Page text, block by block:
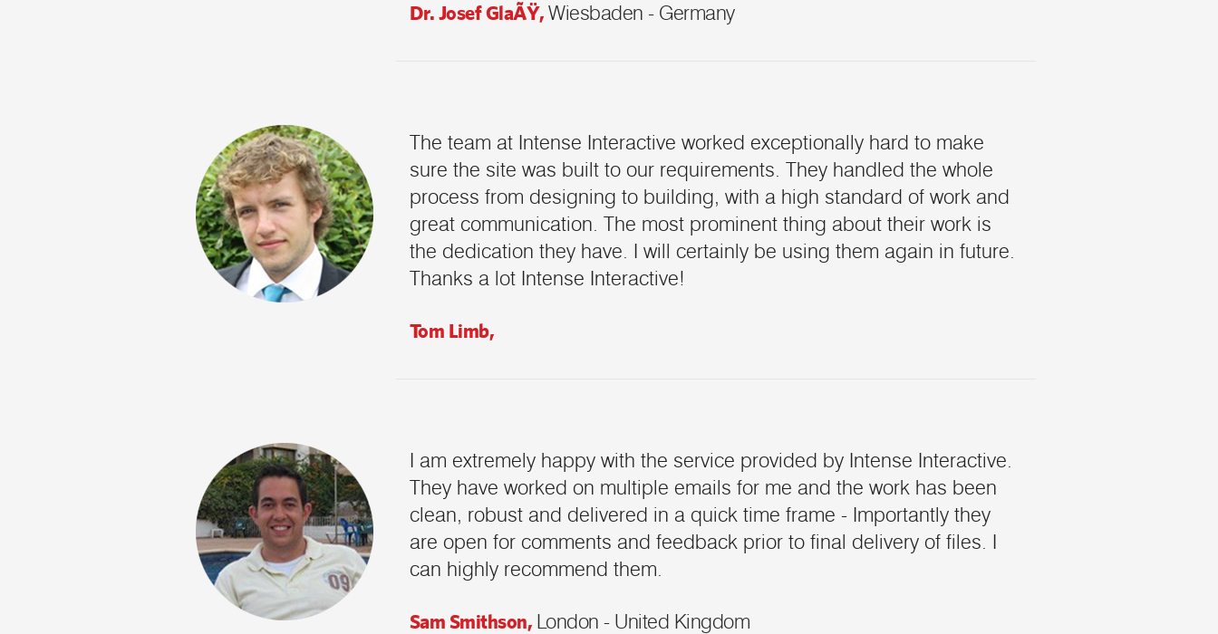
Dr. Josef GlaÃŸ, Wiesbaden - Germany
The team at Intense Interactive worked exceptionally hard to make
sure the site was built to our requirements. They handled the whole
process from designing to building, with a high standard of work and
great communication. The most prominent thing about their work is
the dedication they have. I will certainly be using them again in future.
Thanks a lot Intense Interactive!
Tom Limb,
I am extremely happy with the service provided by Intense Interactive.
They have worked on multiple emails for me and the work has been
clean, robust and delivered in a quick time frame - Importantly they
are open for comments and feedback prior to final delivery of files. I
can highly recommend them.
Sam Smithson, London - United Kingdom
Call us on +91-9899005522 or fill up
the form below to request a call back